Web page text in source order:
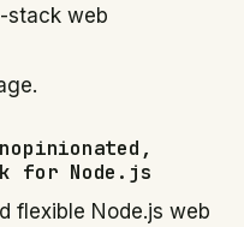
stack web
for Node.js
flexible Node.js web